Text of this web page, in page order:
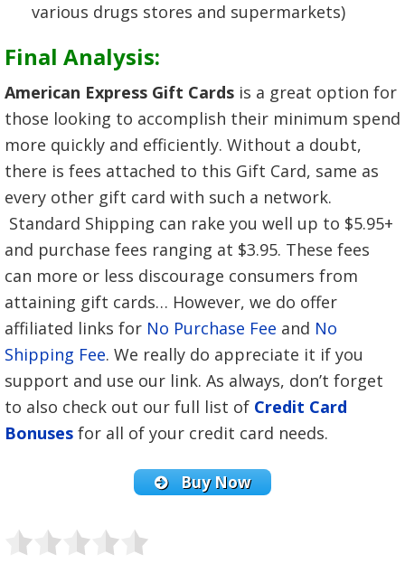
various drugs stores and supermarkets)
Final Analysis:
American Express Gift Cards is a great option for
those looking to accomplish their minimum spend
more quickly and efficiently. Without a doubt,
there is fees attached to this Gift Card, same as
every other gift card with such a network.
Standard Shipping can rake you well up to $5.95+
and purchase fees ranging at $3.95. These fees
can more or less discourage consumers from
attaining gift cards… However, we do offer
affiliated links for No Purchase Fee and No
Shipping Fee. We really do appreciate it if you
support and use our link. As always, don’t forget
to also check out our full list of Credit Card
Bonuses for all of your credit card needs.
Buy Now